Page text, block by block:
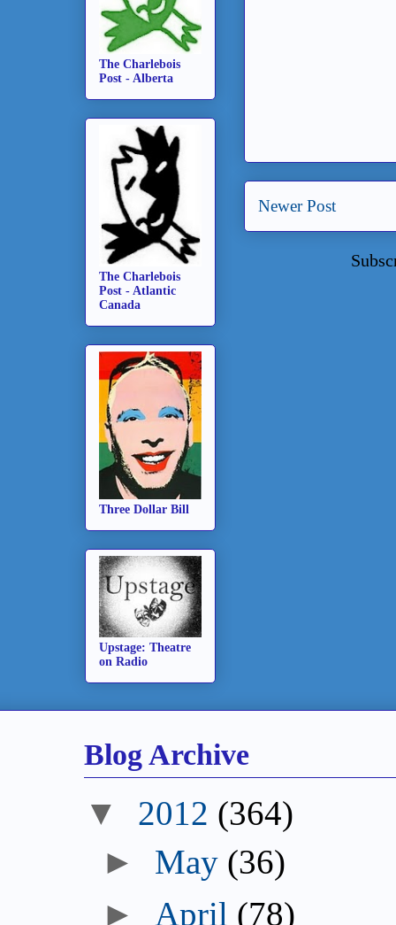
Newer Post
The Charlebois
Post - Alberta
The Charlebois
Post - Atlantic
Canada
Three Dollar Bill
Upstage: Theatre
on Radio
Blog Archive
▼ 2012 (364)
► May (36)
► April (78)